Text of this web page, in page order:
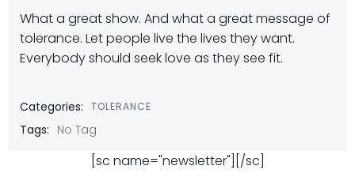
What a great show. And what a great message of
tolerance. Let people live the lives they want.
Everybody should seek love as they see fit.
Categories: TOLERANCE
Tags: No Tag
[sc name="newsletter"][/sc]